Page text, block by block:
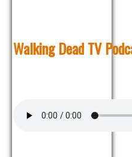
Walking Dead TV